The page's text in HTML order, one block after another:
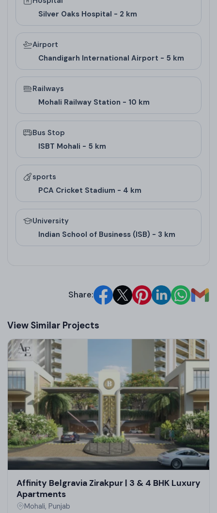
Pricing
Floor Type
Not Specified
Architect/Builder
Details
Wave Infratech, the real estate company in
MohalibehindWave Dream Homes Sector 85
Mohali, is the real estate arm of Wave Group.
Known for integrated townships like Wave Estate,
they've delivered 29 projects, including
commercial projects in Mohali
commercial projects in Mohali. Architects from
accolades for groundbreaking commercial ventures
like Wave City Center and Wave One, highlighting
Mohali.
Silver Oaks Hospital - 2 km
Airport
Chandigarh International Airport - 5 km
Railways
Mohali Railway Station - 10 km
Bus Stop
ISBT Mohali - 5 km
sports
PCA Cricket Stadium - 4 km
University
Indian School of Business (ISB) - 3 km
Share:
View Similar Projects
Affinity Belgravia Zirakpur | 3 & 4 BHK Luxury
Apartments
Mohali, Punjab